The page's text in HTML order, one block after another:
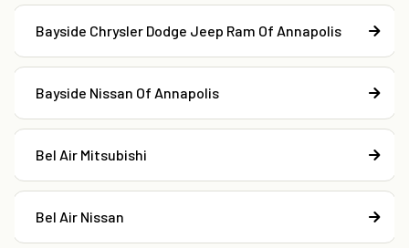
Bayside Chrysler Dodge Jeep Ram Of Annapolis
Bayside Nissan Of Annapolis
Bel Air Mitsubishi
Bel Air Nissan